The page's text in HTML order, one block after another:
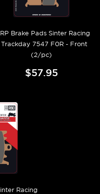
Brake Pads Sinter Racing
7547 F0R - Front
(2/pc)
$57.95
Racing